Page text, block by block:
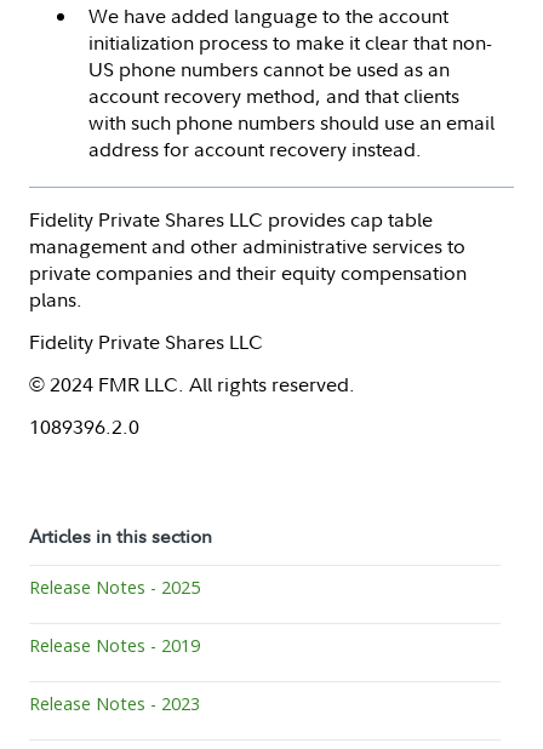
We have added language to the account
initialization process to make it clear that non-
US phone numbers cannot be used as an
account recovery method, and that clients
with such phone numbers should use an email
address for account recovery instead.
Fidelity Private Shares LLC provides cap table
management and other administrative services to
private companies and their equity compensation
plans.
Fidelity Private Shares LLC
© 2024 FMR LLC. All rights reserved.
1089396.2.0
Articles in this section
Release Notes - 2025
Release Notes - 2019
Release Notes - 2023